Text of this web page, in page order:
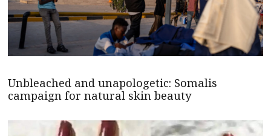
Unbleached and unapologetic: Somalis
campaign for natural skin beauty